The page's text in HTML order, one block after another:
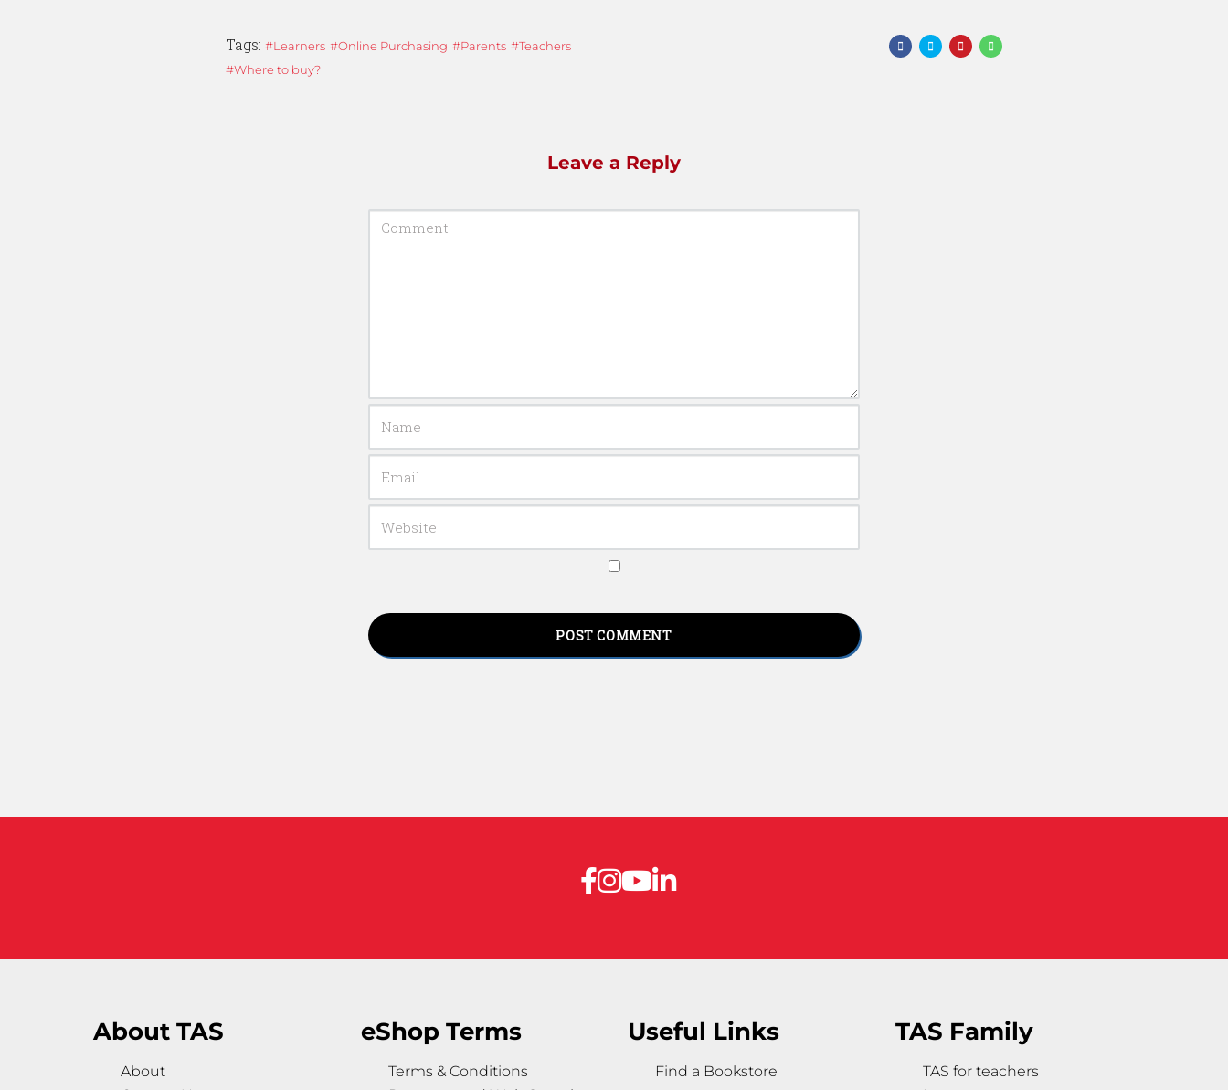
Tags: Learners Online Purchasing Parents
Teachers
Where to buy?
Leave a Reply
About TAS
About
eShop Terms
Terms & Conditions
Useful Links
Find a Bookstore
TAS Family
TAS for teachers